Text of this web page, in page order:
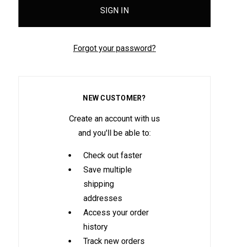
Forgot your password?
NEW CUSTOMER?
Create an account with us
and you'll be able to:
Check out faster
Save multiple
shipping
addresses
Access your order
history
Track new orders